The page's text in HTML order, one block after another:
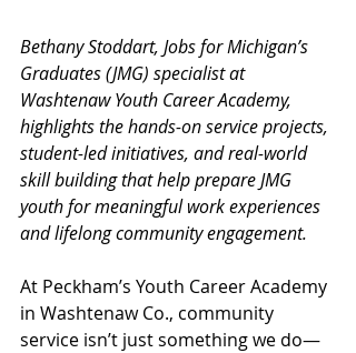
Bethany Stoddart, Jobs for Michigan’s
Graduates (JMG) specialist at
Washtenaw Youth Career Academy,
highlights the hands-on service projects,
student-led initiatives, and real-world
skill building that help prepare JMG
youth for meaningful work experiences
and lifelong community engagement.
At Peckham’s Youth Career Academy
in Washtenaw Co., community
service isn’t just something we do—